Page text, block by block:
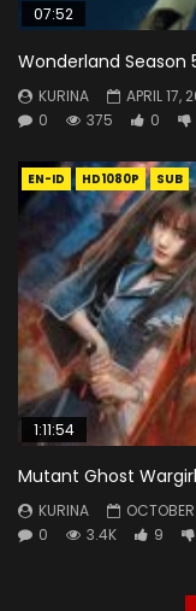
07:52
Wonderland Season
KURINA
APRIL 17,
0
375 0
EN-ID HD1080P SUB
1:11:54
Mutant Ghost Wargirl
KURINA
0
3.4K 9